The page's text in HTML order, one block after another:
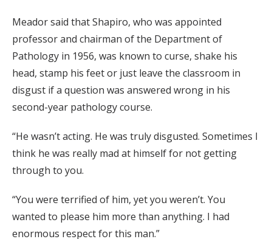
Meador said that Shapiro, who was appointed
professor and chairman of the Department of
Pathology in 1956, was known to curse, shake his
head, stamp his feet or just leave the classroom in
disgust if a question was answered wrong in his
second-year pathology course.
“He wasn’t acting. He was truly disgusted. Sometimes I
think he was really mad at himself for not getting
through to you.
“You were terrified of him, yet you weren’t. You
wanted to please him more than anything. I had
enormous respect for this man.”